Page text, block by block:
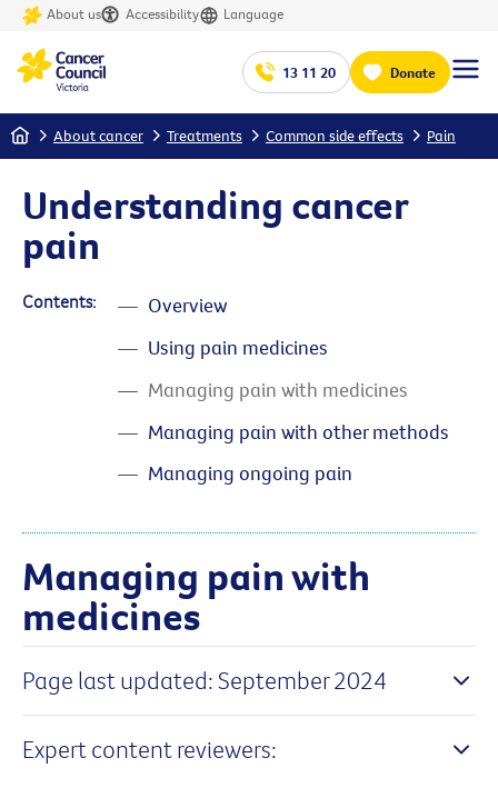
About us Accessibility Language
13 11 20 Donate
Home About cancer Treatments Common side effects Pain
Understanding cancer
pain
Contents:
Overview
Using pain medicines
Managing pain with medicines
Managing pain with other methods
Managing ongoing pain
Managing pain with
medicines
Page last updated: September 2024
Expert content reviewers: